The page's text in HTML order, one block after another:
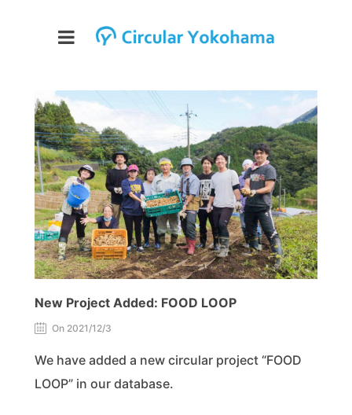
New Project Added: FOOD LOOP
On 2021/12/3
We have added a new circular project “FOOD
LOOP” in our database.